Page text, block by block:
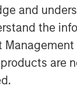
and
the
are